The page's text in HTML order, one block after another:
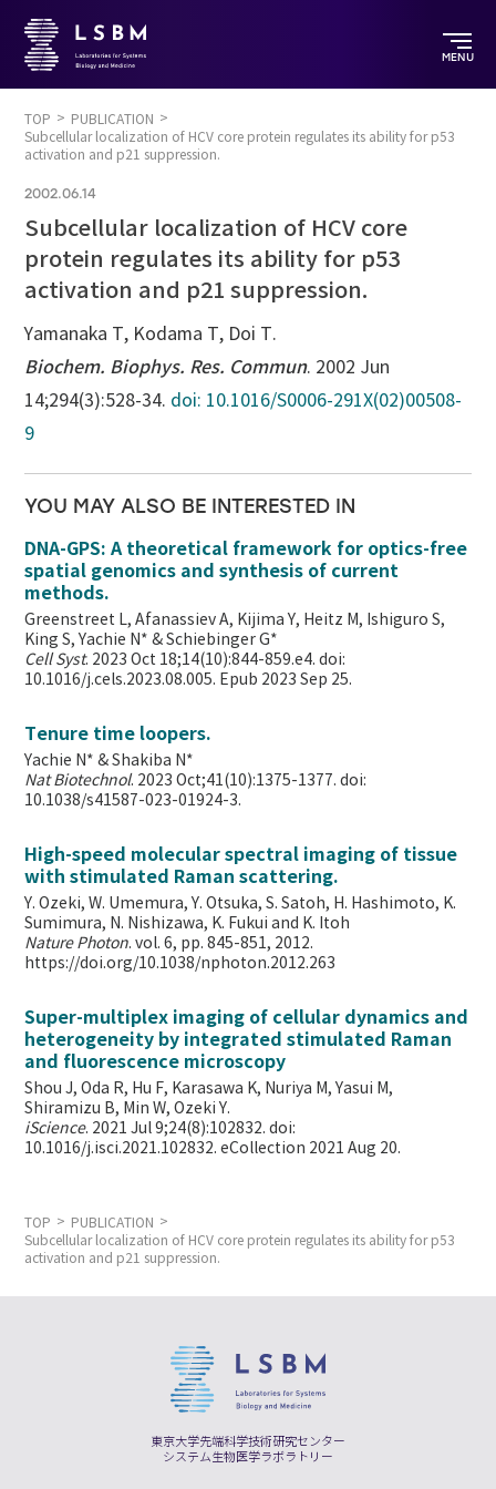
MENU
TOP
PUBLICATION
Subcellular localization of HCV core protein regulates its ability for p53
activation and p21 suppression.
2002.06.14
Subcellular localization of HCV core
protein regulates its ability for p53
activation and p21 suppression.
Yamanaka T, Kodama T, Doi T.
Biochem. Biophys. Res. Commun. 2002 Jun
14;294(3):528-34. doi: 10.1016/S0006-291X(02)00508-
9
YOU MAY ALSO BE INTERESTED IN
DNA-GPS: A theoretical framework for optics-free
spatial genomics and synthesis of current
methods.
Greenstreet L, Afanassiev A, Kijima Y, Heitz M, Ishiguro S,
King S, Yachie N* & Schiebinger G*
Cell Syst. 2023 Oct 18;14(10):844-859.e4. doi:
10.1016/j.cels.2023.08.005. Epub 2023 Sep 25.
Tenure time loopers.
Yachie N* & Shakiba N*
Nat Biotechnol. 2023 Oct;41(10):1375-1377. doi:
10.1038/s41587-023-01924-3.
High-speed molecular spectral imaging of tissue
with stimulated Raman scattering.
Y. Ozeki, W. Umemura, Y. Otsuka, S. Satoh, H. Hashimoto, K.
Sumimura, N. Nishizawa, K. Fukui and K. Itoh
Nature Photon. vol. 6, pp. 845-851, 2012.
https://doi.org/10.1038/nphoton.2012.263
Super-multiplex imaging of cellular dynamics and
heterogeneity by integrated stimulated Raman
and fluorescence microscopy
Shou J, Oda R, Hu F, Karasawa K, Nuriya M, Yasui M,
Shiramizu B, Min W,Ozeki Y.
iScience. 2021 Jul 9;24(8):102832. doi:
10.1016/j.isci.2021.102832. eCollection 2021 Aug 20.
TOP
PUBLICATION
Subcellular localization of HCV core protein regulates its ability for p53
activation and p21 suppression.
東京大学先端科学技術研究センター
システム生物医学ラボラトリー